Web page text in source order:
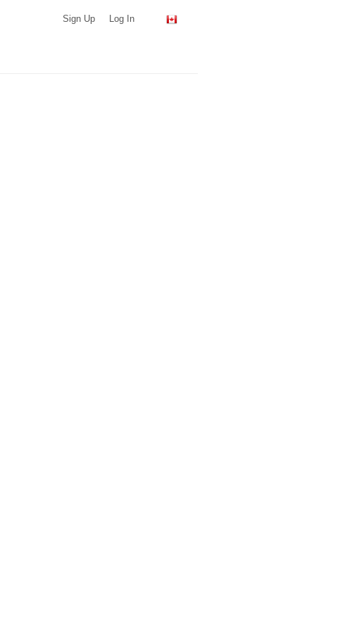
Sign Up Log In